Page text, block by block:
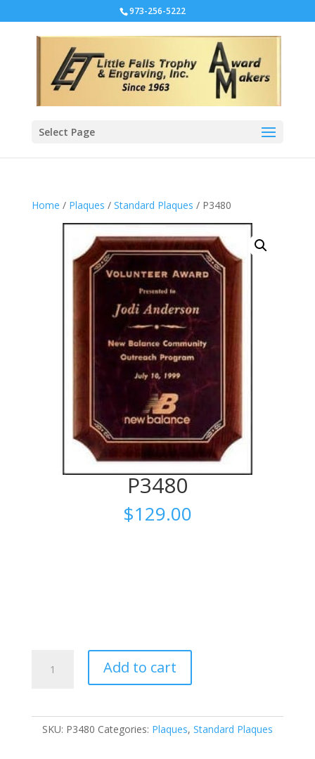
973-256-5222
Select Page
Home / Plaques / Standard Plaques / P3480
P3480
$129.00
quantity
Add to cart
SKU: P3480 Categories: Plaques, Standard Plaques